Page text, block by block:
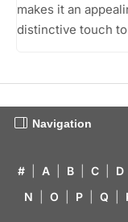
makes it an
distinctive touch
Navigation
# A B C D
N
O P Q